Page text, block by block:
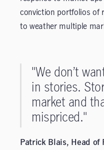
conviction portfolios of
to weather multiple
"We don’t
in stories.
market and
mispriced."
Patrick Blais, Head of